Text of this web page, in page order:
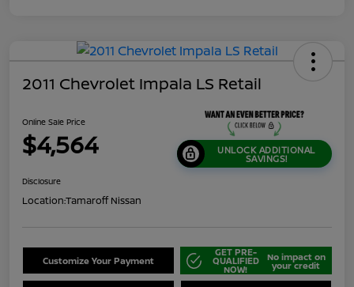
2011 Chevrolet Impala LS Retail
Online Sale Price
$4,564 UNLOCK ADDITIONAL
SAVINGS!
Disclosure
Location:Tamaroff Nissan
Customize Your Payment
GET PRE-
QUALIFIED
NOW!
No impact on
your credit